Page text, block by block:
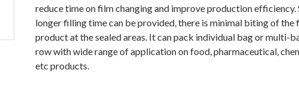
reduce time on film changing and improve production efficiency.
longer filling time can be provided, there is minimal biting of the
product at the sealed areas. It can pack individual bag or multi-
row with wide range of application on food, pharmaceutical,
etc products.